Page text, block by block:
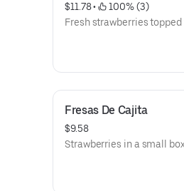
$11.78 •
100% (3)
Fresh strawberries
Fresas De Cajita
$9.58
Strawberries in a small